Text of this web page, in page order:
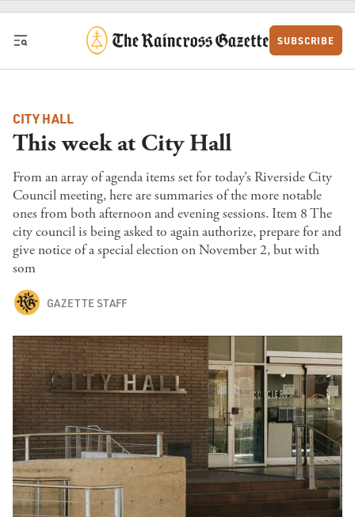
Skip to content
SUBSCRIBE
CITY HALL
This week at City Hall
From an array of agenda items set for today’s Riverside City
Council meeting, here are summaries of the more notable
ones from both afternoon and evening sessions. Item 8 The
city council is being asked to again authorize, prepare for and
give notice of a special election on November 2, but with
som
GAZETTE STAFF